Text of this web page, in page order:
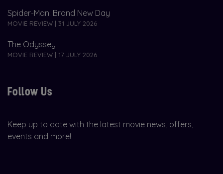
Spider-Man: Brand New Day
MOVIE REVIEW | 31 JULY 2026
The Odyssey
MOVIE REVIEW | 17 JULY 2026
Follow Us
Keep up to date with the latest movie news, offers,
events and more!